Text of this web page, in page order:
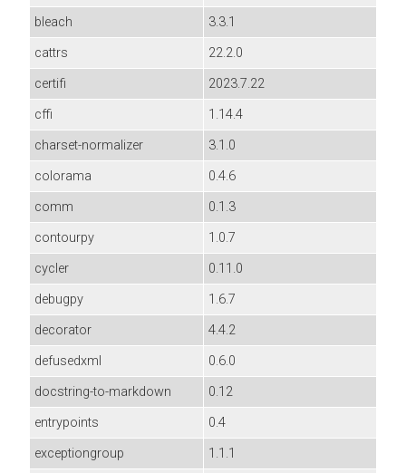
bleach
3.3.1
cattrs
22.2.0
certifi
2023.7.22
cffi
1.14.4
charset-normalizer
3.1.0
colorama
0.4.6
comm
0.1.3
contourpy
1.0.7
cycler
0.11.0
debugpy
1.6.7
decorator
4.4.2
defusedxml
0.6.0
docstring-to-markdown
0.12
entrypoints
0.4
exceptiongroup
1.1.1